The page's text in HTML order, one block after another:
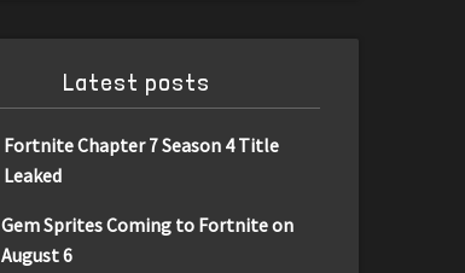
Latest posts
Fortnite Chapter 7 Season 4 Title
Leaked
Gem Sprites Coming to Fortnite on
August 6